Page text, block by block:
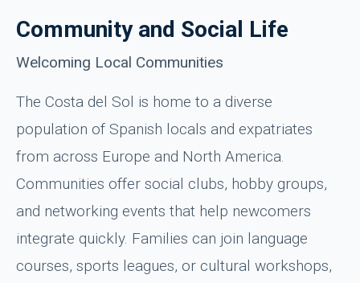
Community and Social Life
Welcoming Local Communities
The Costa del Sol is home to a diverse
population of Spanish locals and expatriates
from across Europe and North America.
Communities offer social clubs, hobby groups,
and networking events that help newcomers
integrate quickly. Families can join language
courses, sports leagues, or cultural workshops,